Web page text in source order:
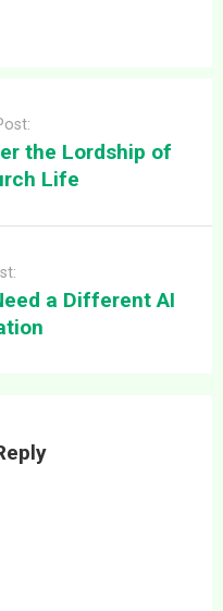
the Lordship of
Life
a Different AI